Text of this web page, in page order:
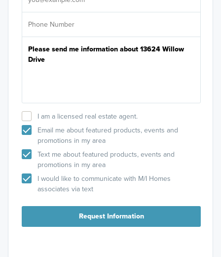
I am a licensed real estate agent.
Email me about featured products, events and
promotions in my area
Text me about featured products, events and
promotions in my area
I would like to communicate with M/I Homes
associates via text
Request Information